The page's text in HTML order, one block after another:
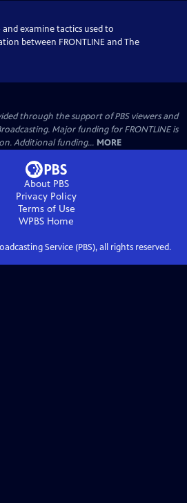
examine tactics used to
between FRONTLINE and The
through the support of PBS viewers and
Major funding for FRONTLINE is
Additional funding... MORE
About PBS
Privacy Policy
Terms of Use
WPBS Home
Service (PBS), all rights reserved.